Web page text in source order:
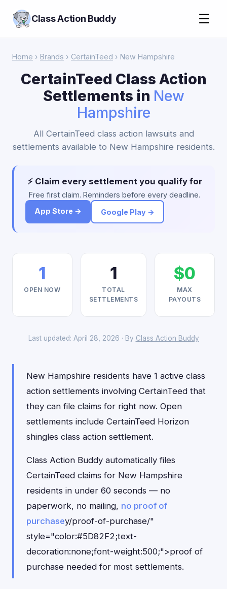
Class Action Buddy ☰
Home › Brands › CertainTeed › New Hampshire
CertainTeed Class Action
Settlements in New
Hampshire
All CertainTeed class action lawsuits and
settlements available to New Hampshire residents.
⚡ Claim every settlement you qualify for
Free first claim. Reminders before every deadline.
App Store →
Google Play →
1
OPEN NOW
1
TOTAL
SETTLEMENTS
$0
MAX
PAYOUTS
Last updated: April 28, 2026 · By Class Action Buddy
New Hampshire residents have 1 active class
action settlements involving CertainTeed that
they can file claims for right now. Open
settlements include CertainTeed Horizon
shingles class action settlement.
Class Action Buddy automatically files
CertainTeed claims for New Hampshire
residents in under 60 seconds — no
paperwork, no mailing, no proof of
purchasey/proof-of-purchase/"
style="color:#5D82F2;text-
decoration:none;font-weight:500;">proof of
purchase needed for most settlements.